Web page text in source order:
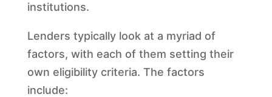
institutions.
Lenders typically look at a myriad of
factors, with each of them setting their
own eligibility criteria. The factors
include: